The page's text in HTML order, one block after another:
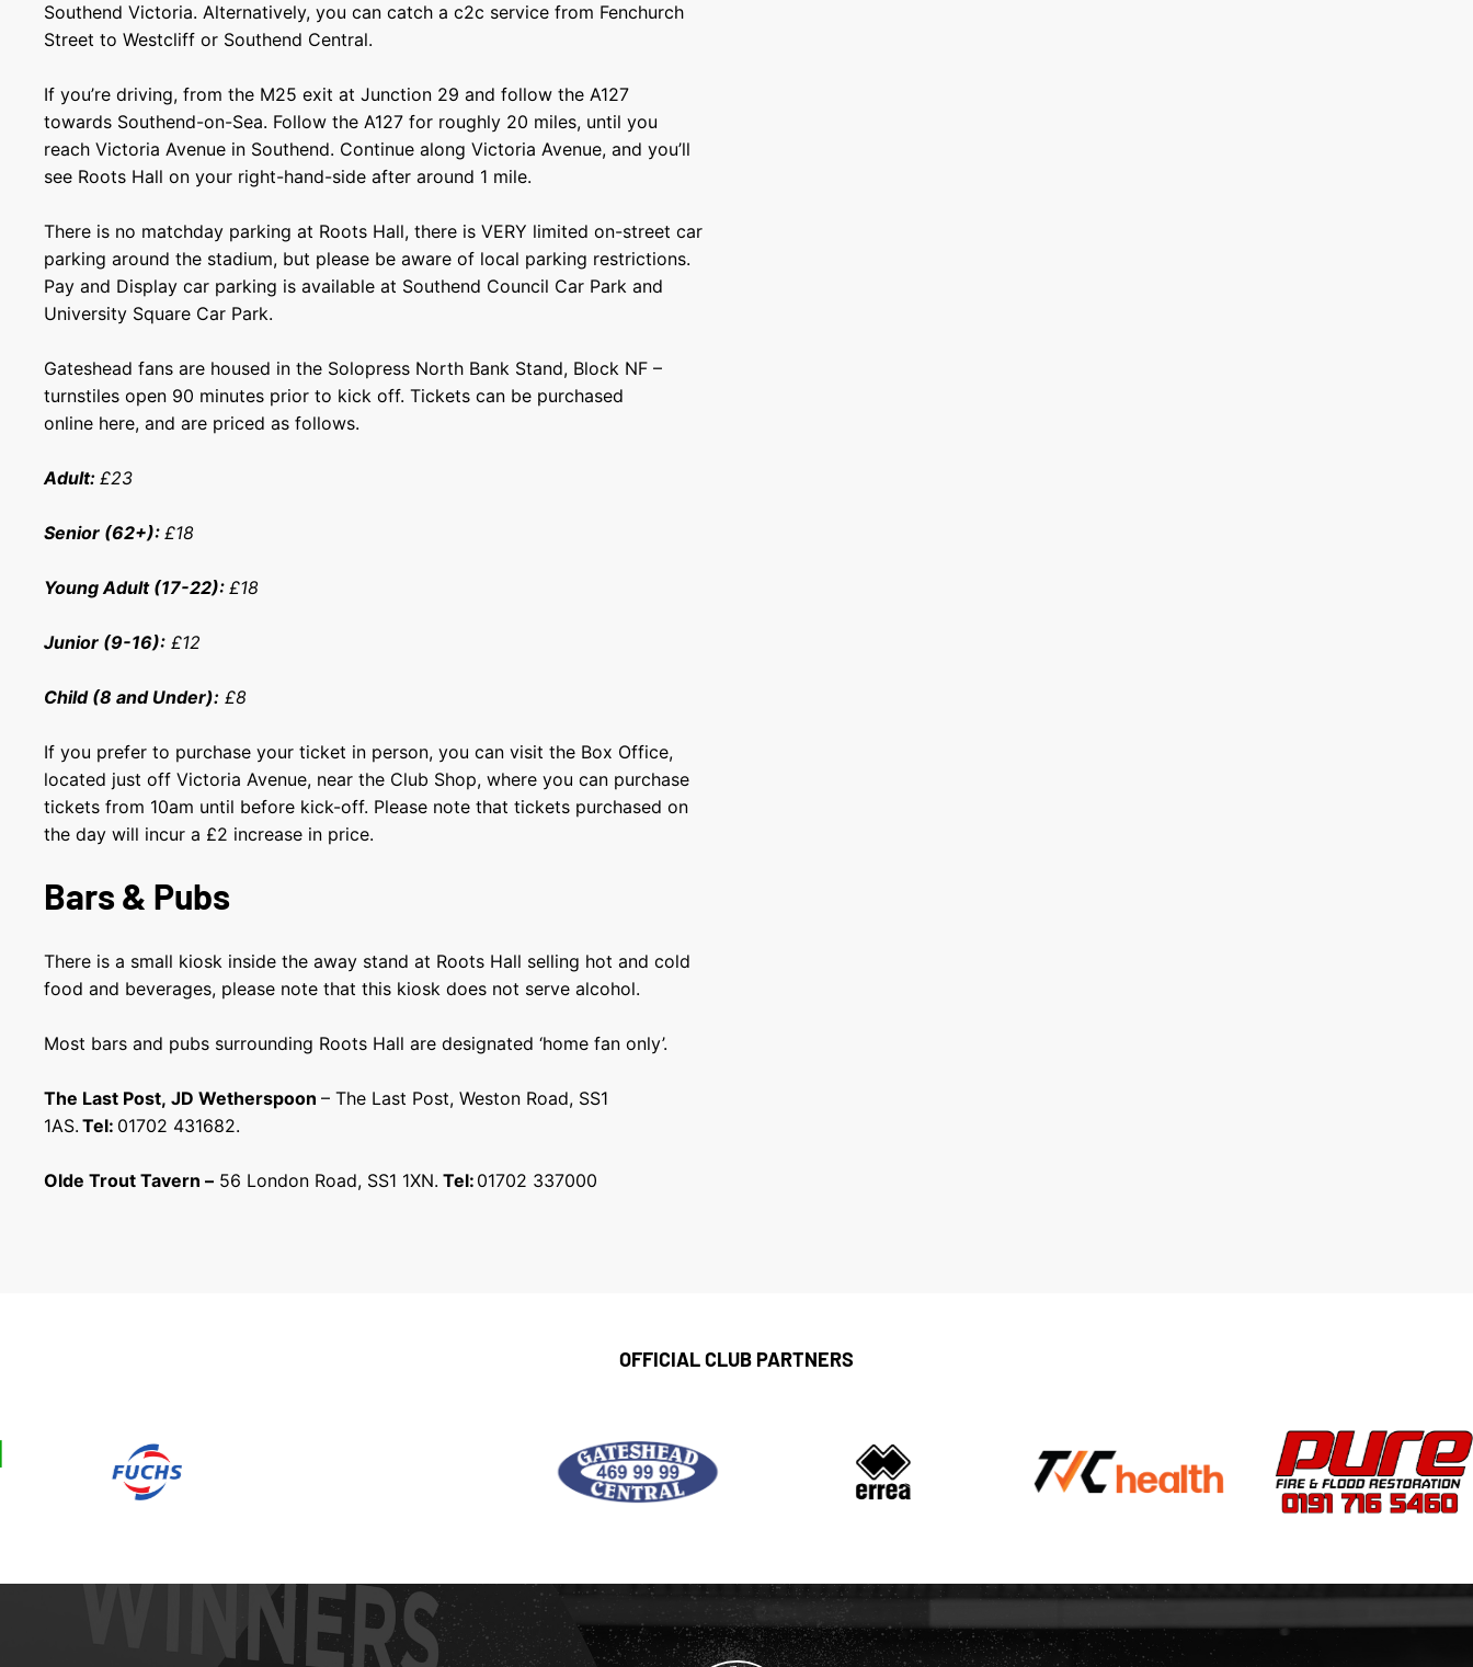
Southend Victoria. Alternatively, you can catch a c2c service from Fenchurch
Street to Westcliff or Southend Central.
If you’re driving, from the M25 exit at Junction 29 and follow the A127
towards Southend-on-Sea. Follow the A127 for roughly 20 miles, until you
reach Victoria Avenue in Southend. Continue along Victoria Avenue, and you’ll
see Roots Hall on your right-hand-side after around 1 mile.
There is no matchday parking at Roots Hall, there is VERY limited on-street car
parking around the stadium, but please be aware of local parking restrictions.
Pay and Display car parking is available at Southend Council Car Park and
University Square Car Park.
Gateshead fans are housed in the Solopress North Bank Stand, Block NF –
turnstiles open 90 minutes prior to kick off. Tickets can be purchased
online here, and are priced as follows.
Adult:£23
Senior (62+):£18
Young Adult (17-22):£18
Junior (9-16): £12
Child (8 and Under): £8
If you prefer to purchase your ticket in person, you can visit the Box Office,
located just off Victoria Avenue, near the Club Shop, where you can purchase
tickets from 10am until before kick-off. Please note that tickets purchased on
the day will incur a £2 increase in price.
Bars & Pubs
There is a small kiosk inside the away stand at Roots Hall selling hot and cold
food and beverages, please note that this kiosk does not serve alcohol.
Most bars and pubs surrounding Roots Hall are designated ‘home fan only’.
The Last Post, JD Wetherspoon– The Last Post, Weston Road, SS1
1AS.Tel: 01702 431682.
Olde Trout Tavern – 56 London Road, SS1 1XN. Tel: 01702 337000
OFFICIAL CLUB PARTNERS